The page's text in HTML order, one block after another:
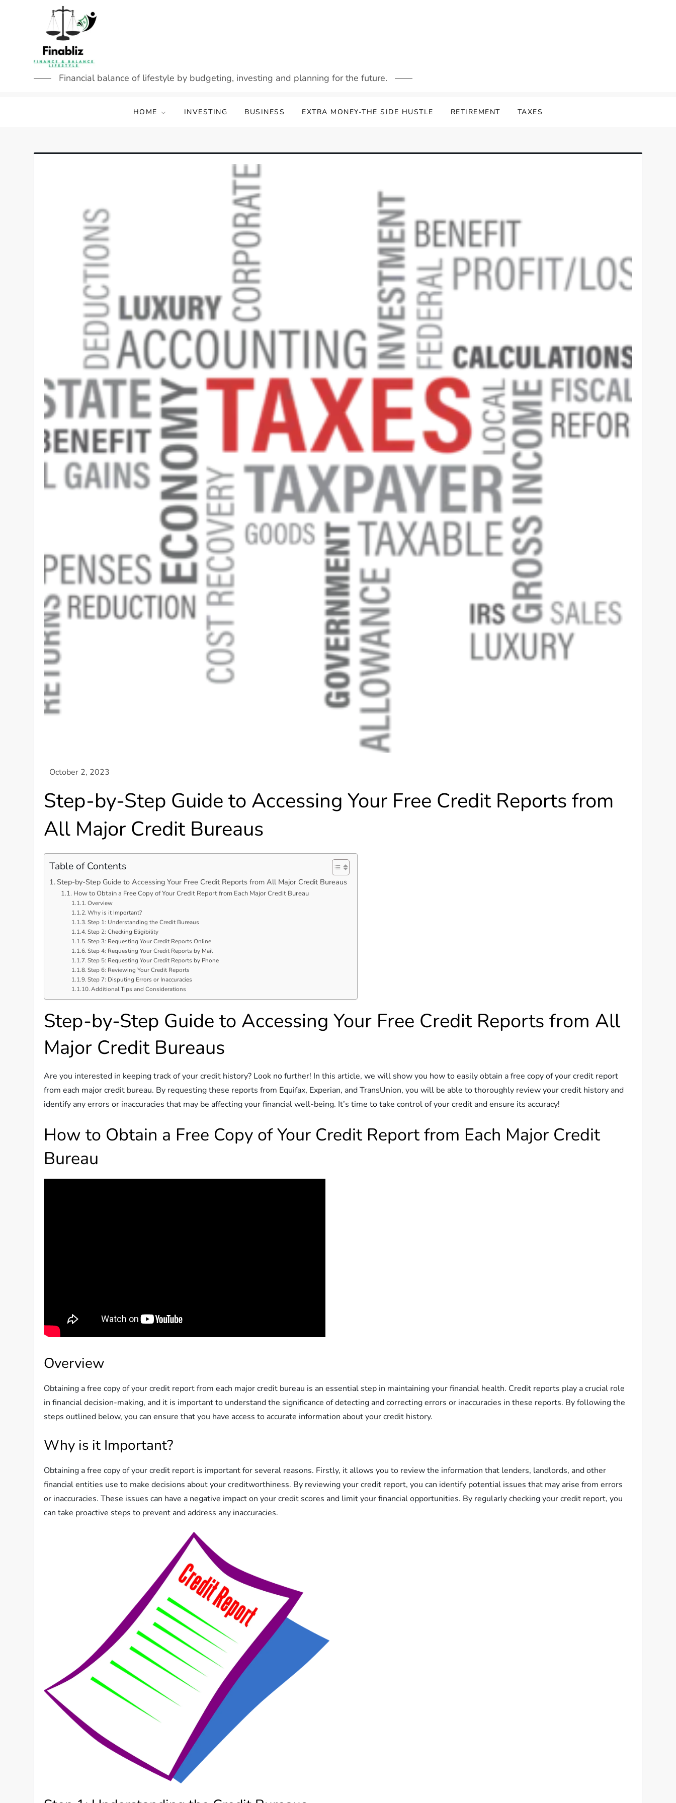
Financial balance of lifestyle by budgeting, investing and planning for the future.
HOME INVESTING BUSINESS EXTRA MONEY-THE SIDE HUSTLE RETIREMENT TAXES
Step-by-Step Guide to Accessing Your Free Credit Reports from
All Major Credit Bureaus
Table of Contents
Step-by-Step Guide to Accessing Your Free Credit Reports from All Major Credit Bureaus
How to Obtain a Free Copy of Your Credit Report from Each Major Credit Bureau
Overview
Why is it Important?
Step 1: Understanding the Credit Bureaus
Step 2: Checking Eligibility
Step 3: Requesting Your Credit Reports Online
Step 4: Requesting Your Credit Reports by Mail
Step 5: Requesting Your Credit Reports by Phone
Step 6: Reviewing Your Credit Reports
Step 7: Disputing Errors or Inaccuracies
Additional Tips and Considerations
Step-by-Step Guide to Accessing Your Free Credit Reports from All
Major Credit Bureaus
Are you interested in keeping track of your credit history? Look no further! In this article, we will show you how to easily obtain a free copy of your credit report
from each major credit bureau. By requesting these reports from Equifax, Experian, and TransUnion, you will be able to thoroughly review your credit history and
identify any errors or inaccuracies that may be affecting your financial well-being. It’s time to take control of your credit and ensure its accuracy!
How to Obtain a Free Copy of Your Credit Report from Each Major Credit
Bureau
Overview
Obtaining a free copy of your credit report from each major credit bureau is an essential step in maintaining your financial health. Credit reports play a crucial role
in financial decision-making, and it is important to understand the significance of detecting and correcting errors or inaccuracies in these reports. By following the
steps outlined below, you can ensure that you have access to accurate information about your credit history.
Why is it Important?
Obtaining a free copy of your credit report is important for several reasons. Firstly, it allows you to review the information that lenders, landlords, and other
financial entities use to make decisions about your creditworthiness. By reviewing your credit report, you can identify potential issues that may arise from errors
or inaccuracies. These issues can have a negative impact on your credit scores and limit your financial opportunities. By regularly checking your credit report, you
can take proactive steps to prevent and address any inaccuracies.